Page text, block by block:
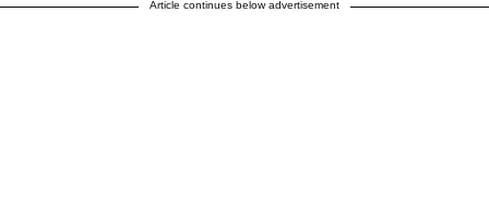
Article continues below advertisement